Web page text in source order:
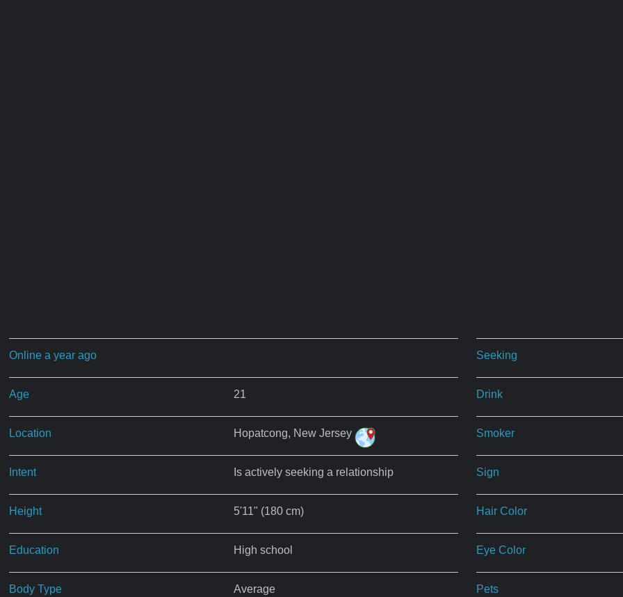
Online a year ago
Age 21
Location Hopatcong, New Jersey
Intent Is actively seeking a relationship
Height 5'11" (180 cm)
Education High school
Body Type Average
Seeking
Drink
Smoker
Sign
Hair Color
Eye Color
Pets